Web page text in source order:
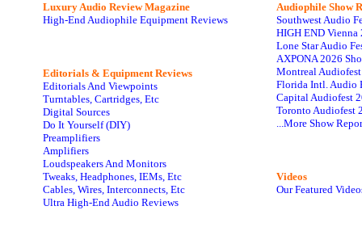
Luxury Audio Review Magazine
High-End Audiophile Equipment Reviews
Editorials & Equipment Reviews
Editorials And Viewpoints
Turntables, Cartridges, Etc
Digital Sources
Do It Yourself (DIY)
Preamplifiers
Amplifiers
Loudspeakers And Monitors
Tweaks, Headphones, IEMs, Etc
Cables, Wires, Interconnects, Etc
Ultra High-End Audio Reviews
Audiophile Show
Southwest Audio
HIGH END Vienna
Lone Star Audio
AXPONA 2026
Montreal
Florida Intl. Audio
Capital Audiofest
Toronto Audiofest
...More Show
Videos
Our Featured